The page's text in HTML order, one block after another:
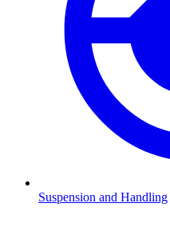
Suspension and Handling